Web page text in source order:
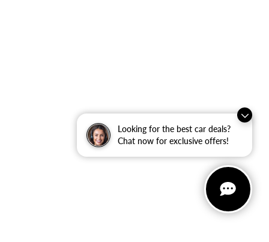
Looking for the best car deals?
Chat now for exclusive offers!